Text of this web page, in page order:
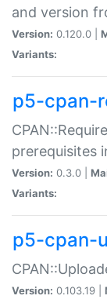
and version
Version: 0.120.0 |
Variants:
p5-cpan-
prerequisites
Version: 0.3.0 |
Variants:
p5-cpan-
Version: 0.103.19 |